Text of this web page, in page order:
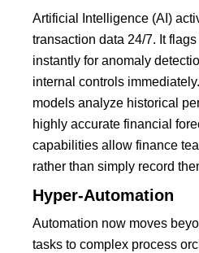
Artificial Intelligence (AI)
transaction data 24/7. It
instantly for anomaly
internal controls immediately.
models analyze historical
highly accurate financial
capabilities allow finance
rather than simply record
Hyper-Automation
Automation now moves
tasks to complex process